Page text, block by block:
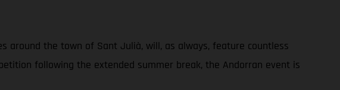
around the town of Sant Julià, will, as always, feature countless
following the extended summer break, the Andorran event is